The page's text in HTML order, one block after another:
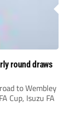
round draws
to Wembley
Cup, Isuzu FA